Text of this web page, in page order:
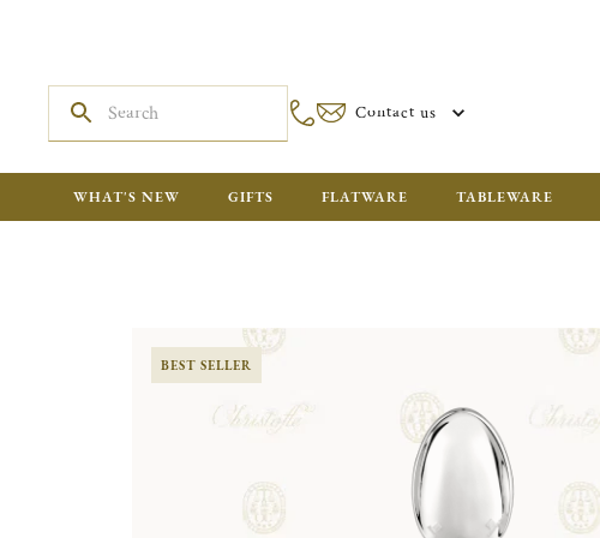
Contact us
WHAT'S NEW GIFTS FLATWARE TABLEWARE
BEST SELLER